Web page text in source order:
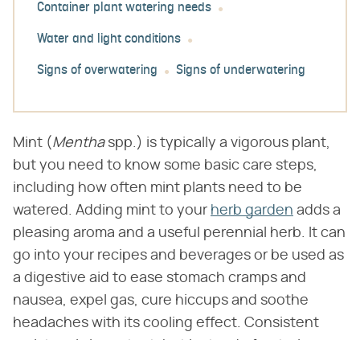
Container plant watering needs
Water and light conditions
Signs of overwatering Signs of underwatering
Mint (​ Mentha​ spp.) is typically a vigorous plant,
but you need to know some basic care steps,
including how often mint plants need to be
watered. Adding mint to your herb garden adds a
pleasing aroma and a useful perennial herb. It can
go into your recipes and beverages or be used as
a digestive aid to ease stomach cramps and
nausea, expel gas, cure hiccups and soothe
headaches with its cooling effect. Consistent